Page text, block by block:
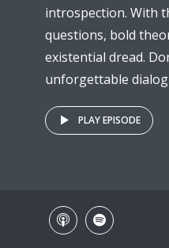
introspection. With
questions, bold
existential dread.
unforgettable
PLAY EPISODE